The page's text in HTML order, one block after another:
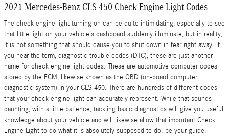
2021 Mercedes-Benz CLS 450 Check Engine Light Codes
The check engine light turning on can be quite intimidating, especially to see
that little light on your vehicle’s dashboard suddenly illuminate, but in reality,
it is not something that should cause you to shut down in fear right away. If
you hear the term, diagnostic trouble codes (DTC), these are just another
name for check engine light codes. These are automotive computer codes
stored by the ECM, likewise known as the OBD (on-board computer
diagnostic system) in your CLS 450. There are hundreds of different codes
that your check engine light can accurately represent. While that sounds
daunting, with a little patience, tackling basic diagnostics will give you useful
knowledge about your vehicle and will likewise allow that important Check
Engine Light to do what it is absolutely supposed to do: be your guide.